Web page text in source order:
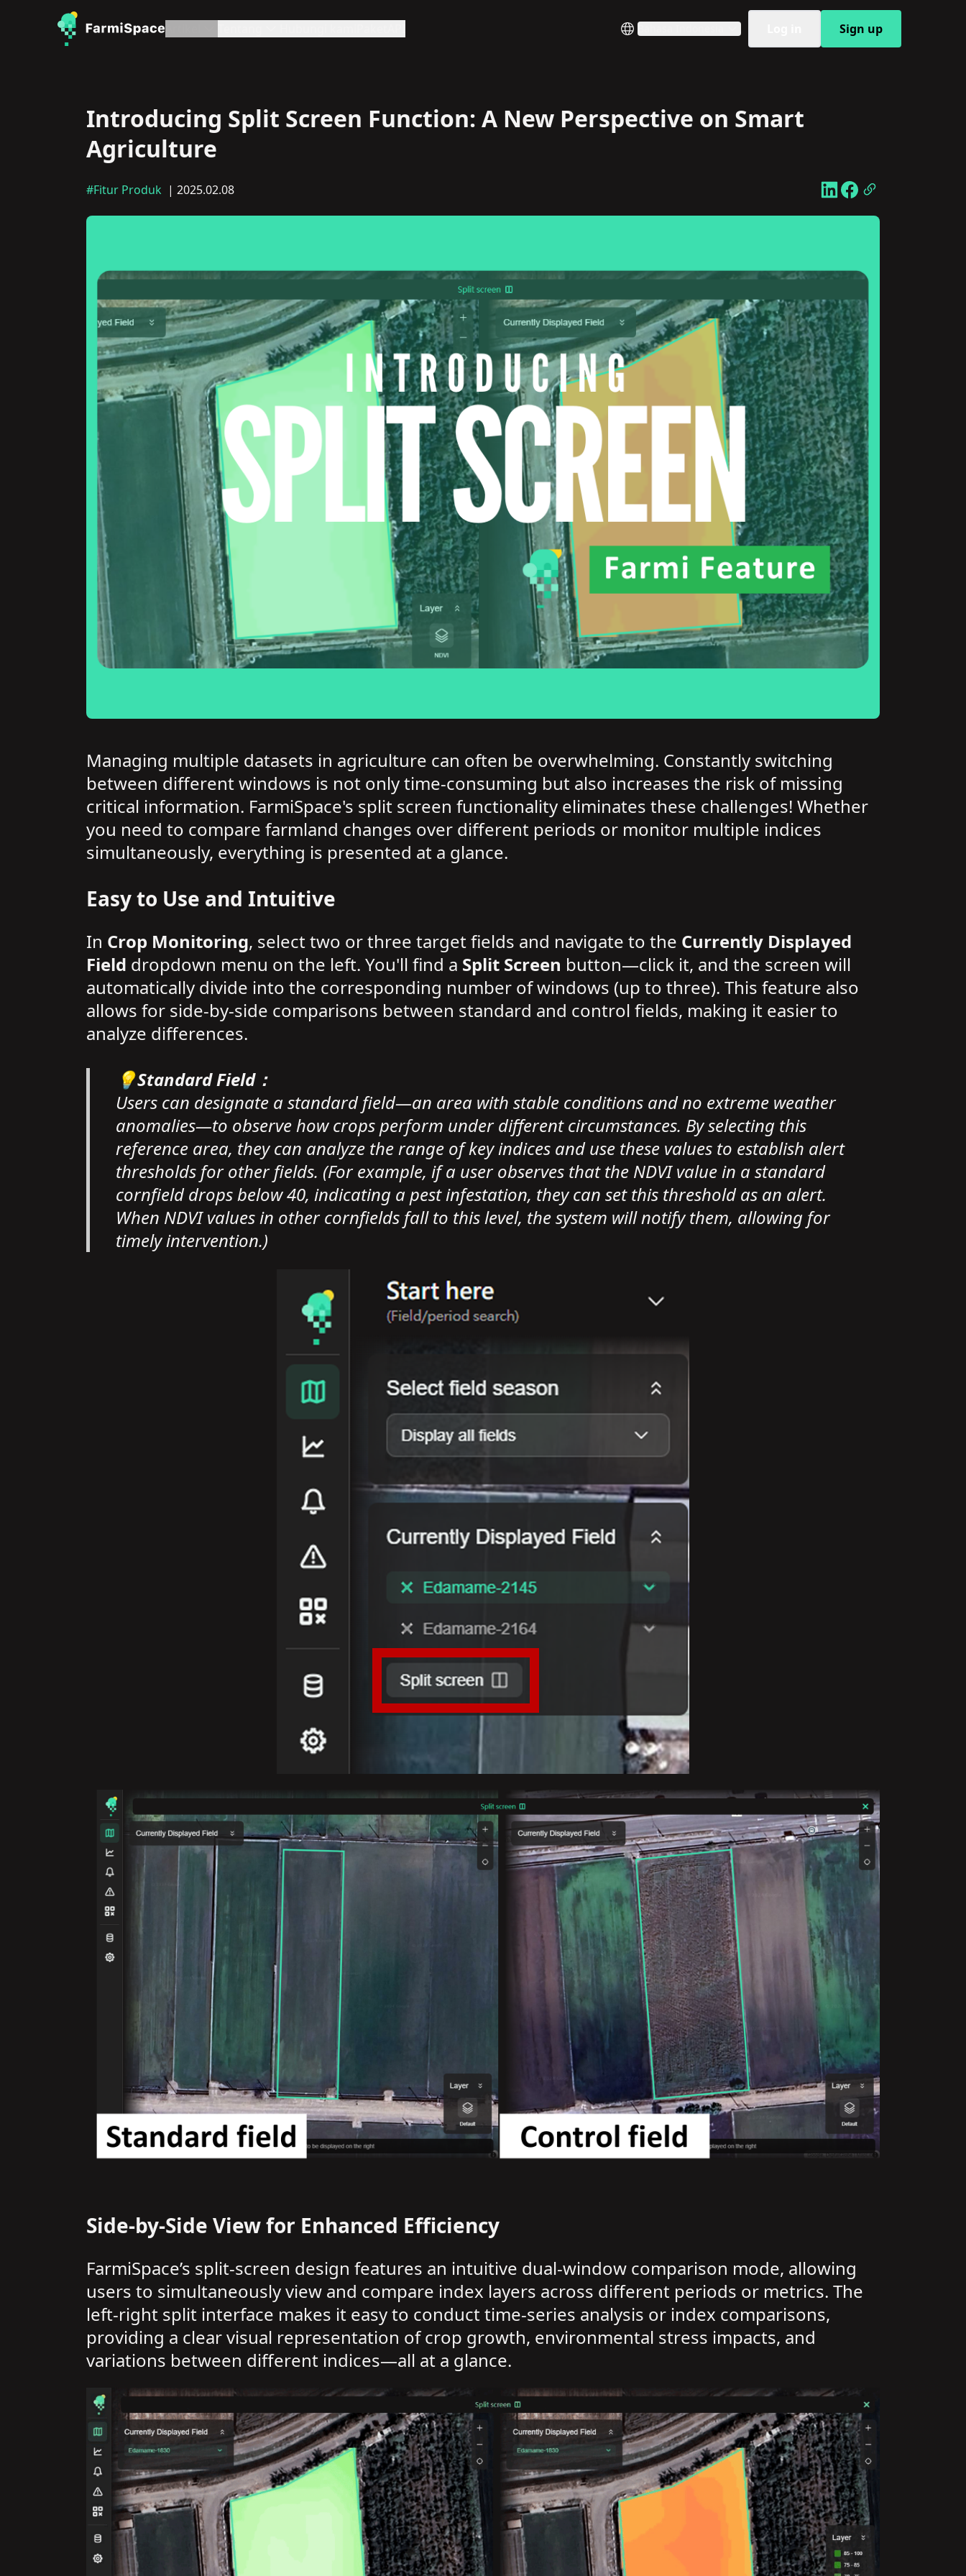
Bahasa Indonesia Sign up
Introducing Split Screen Function: A New Perspective on Smart
Agriculture
#Fitur Produk | 2025.02.08
Managing multiple datasets in agriculture can often be overwhelming. Constantly switching
between different windows is not only time-consuming but also increases the risk of missing
critical information. FarmiSpace's split screen functionality eliminates these challenges! Whether
you need to compare farmland changes over different periods or monitor multiple indices
simultaneously, everything is presented at a glance.
Easy to Use and Intuitive
In Crop Monitoring, select two or three target fields and navigate to the Currently Displayed
Field dropdown menu on the left. You'll find a Split Screen button—click it, and the screen will
automatically divide into the corresponding number of windows (up to three). This feature also
allows for side-by-side comparisons between standard and control fields, making it easier to
analyze differences.
💡Standard Field：
Users can designate a standard field—an area with stable conditions and no extreme weather
anomalies—to observe how crops perform under different circumstances. By selecting this
reference area, they can analyze the range of key indices and use these values to establish alert
thresholds for other fields. (For example, if a user observes that the NDVI value in a standard
cornfield drops below 40, indicating a pest infestation, they can set this threshold as an alert.
When NDVI values in other cornfields fall to this level, the system will notify them, allowing for
timely intervention.)
Side-by-Side View for Enhanced Efficiency
FarmiSpace’s split-screen design features an intuitive dual-window comparison mode, allowing
users to simultaneously view and compare index layers across different periods or metrics. The
left-right split interface makes it easy to conduct time-series analysis or index comparisons,
providing a clear visual representation of crop growth, environmental stress impacts, and
variations between different indices—all at a glance.